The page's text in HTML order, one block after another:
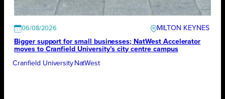
06/08/2026
MILTON KEYNES
Bigger support for small businesses; NatWest Accelerator
moves to Cranfield University’s city centre campus
Cranfield University NatWest